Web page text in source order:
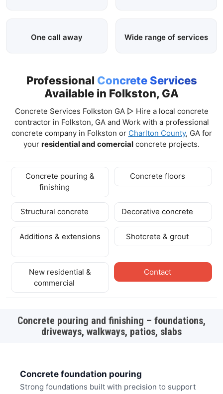
One call away Wide range of services
Professional Concrete Services
Available in Folkston, GA
Concrete Services Folkston GA ▷ Hire a local concrete
contractor in Folkston, GA and Work with a professional
concrete company in Folkston or Charlton County, GA for
your residential and comercial concrete projects.
Concrete pouring &
finishing
Concrete floors
Structural concrete Decorative concrete
Additions & extensions Shotcrete & grout
New residential &
commercial
Contact
Concrete pouring and finishing – foundations,
driveways, walkways, patios, slabs
Concrete foundation pouring
Strong foundations built with precision to support